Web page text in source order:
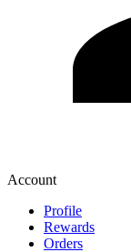
Account
Profile
Rewards
Orders